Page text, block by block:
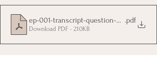
ep-001-transcript-question-your-brains-
.pdf
Download PDF • 210KB